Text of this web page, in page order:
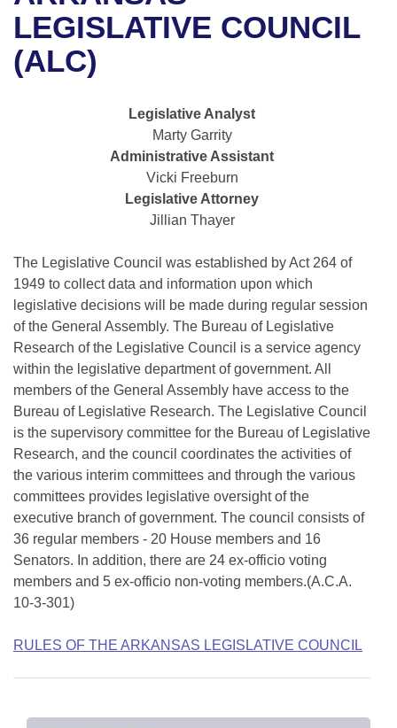
Bills in House Committees
Bills in Senate Committees
Bills in Joint Committees
Meetings Of The Whole/Business Meetings
Recent Activities
Recently Filed
Bills Returned from Committee
Bill Conflicts Report
House
Uncodified Historic Legislation
Search Center
LEGISLATIVE COUNCIL
(ALC)
Legislative Analyst
Marty Garrity
Administrative Assistant
Vicki Freeburn
Legislative Attorney
Jillian Thayer
The Legislative Council was established by Act 264 of
1949 to collect data and information upon which
legislative decisions will be made during regular session
of the General Assembly. The Bureau of Legislative
Research of the Legislative Council is a service agency
within the legislative department of government. All
members of the General Assembly have access to the
Bureau of Legislative Research. The Legislative Council
is the supervisory committee for the Bureau of Legislative
Research, and the council coordinates the activities of
the various interim committees and through the various
committees provides legislative oversight of the
executive branch of government. The council consists of
36 regular members - 20 House members and 16
Senators. In addition, there are 24 ex-officio voting
members and 5 ex-officio non-voting members.(A.C.A.
10-3-301)
RULES OF THE ARKANSAS LEGISLATIVE COUNCIL